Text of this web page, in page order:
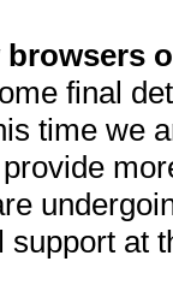
final
time we
support at